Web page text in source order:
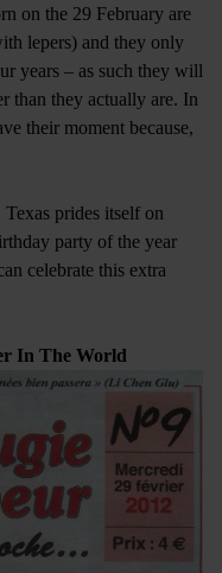
on the 29 February are
lepers) and they only
years – as such they will
than they actually are. In
their moment because,
prides itself on
party of the year
celebrate this extra
In The World